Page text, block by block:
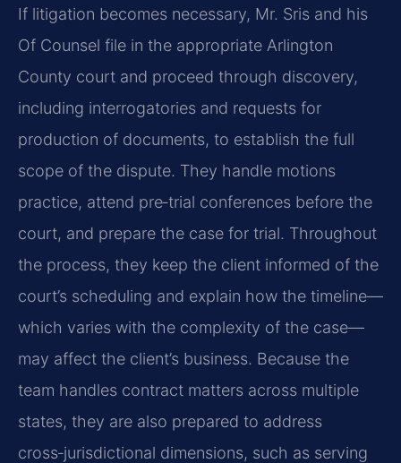
If litigation becomes necessary, Mr. Sris and his
Of Counsel file in the appropriate Arlington
County court and proceed through discovery,
including interrogatories and requests for
production of documents, to establish the full
scope of the dispute. They handle motions
practice, attend pre‑trial conferences before the
court, and prepare the case for trial. Throughout
the process, they keep the client informed of the
court’s scheduling and explain how the timeline—
which varies with the complexity of the case—
may affect the client’s business. Because the
team handles contract matters across multiple
states, they are also prepared to address
cross‑jurisdictional dimensions, such as serving